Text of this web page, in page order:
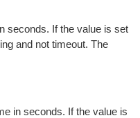
seconds. If the value is set
and not timeout. The
in seconds. If the value is